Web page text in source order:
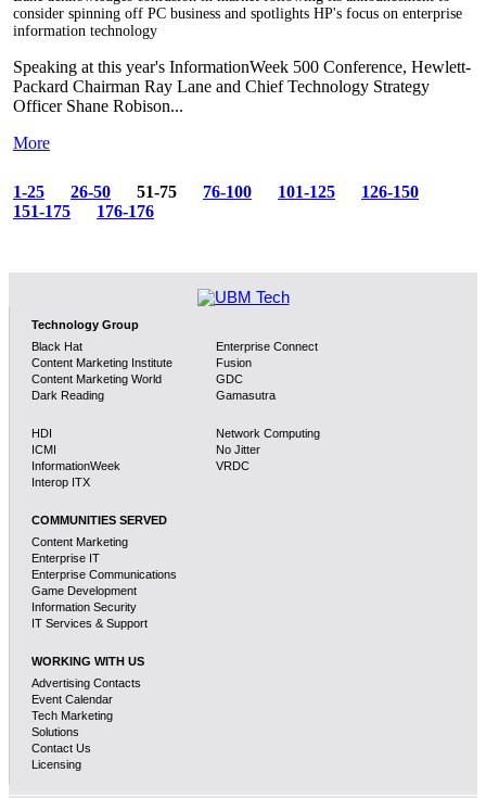
consider spinning off PC business and spotlights HP's focus on enterprise
information technology
Speaking at this year's InformationWeek 500 Conference, Hewlett-
Packard Chairman Ray Lane and Chief Technology Strategy
Officer Shane Robison...
More
1-25 26-50 51-75 76-100 101-125
126-150
151-175
176-176
Technology Group
Black Hat
Content Marketing Institute
Content Marketing World
Dark Reading
Enterprise Connect
Fusion
GDC
Gamasutra
HDI
ICMI
InformationWeek
Interop ITX
Network Computing
No Jitter
VRDC
COMMUNITIES SERVED
Content Marketing
Enterprise IT
Enterprise Communications
Game Development
Information Security
IT Services & Support
WORKING WITH US
Advertising Contacts
Event Calendar
Tech Marketing
Solutions
Contact Us
Licensing